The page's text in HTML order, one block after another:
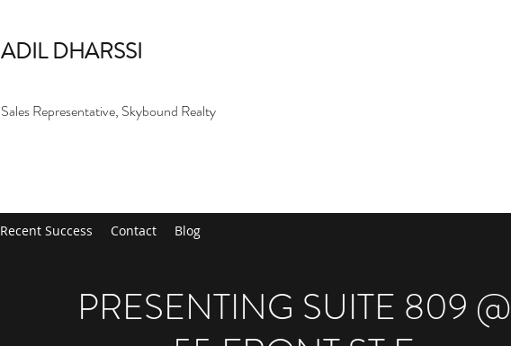
ADIL DHARSSI
Sales Representative, Skybound Realty
Recent Success Contact Blog
PRESENTING SUITE 809 @